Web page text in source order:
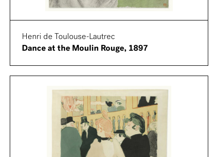
Henri de Toulouse-Lautrec
Dance at the Moulin Rouge, 1897